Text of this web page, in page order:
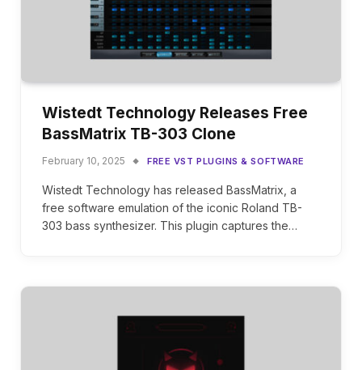
Wistedt Technology Releases Free
BassMatrix TB-303 Clone
February 10, 2025 FREE VST PLUGINS & SOFTWARE
Wistedt Technology has released BassMatrix, a
free software emulation of the iconic Roland TB-
303 bass synthesizer. This plugin captures the…